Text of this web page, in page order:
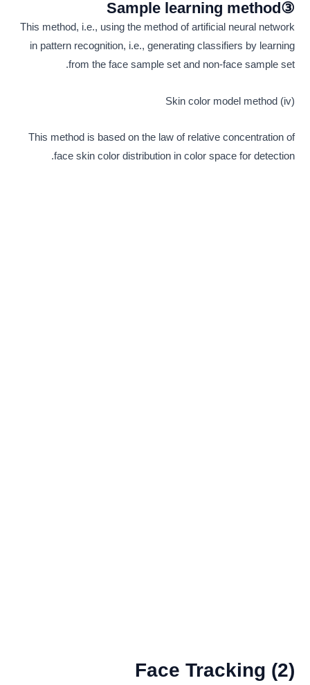
③Sample learning method
This method, i.e., using the method of artificial neural network
in pattern recognition, i.e., generating classifiers by learning
from the face sample set and non-face sample set.
(iv) Skin color model method
This method is based on the law of relative concentration of
face skin color distribution in color space for detection.
(2) Face Tracking